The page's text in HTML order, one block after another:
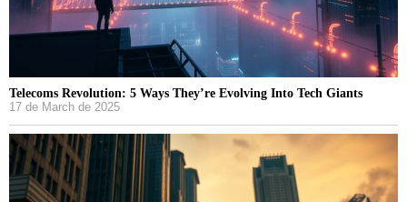
Telecoms Revolution: 5 Ways They’re Evolving Into Tech Giants
17 de March de 2025